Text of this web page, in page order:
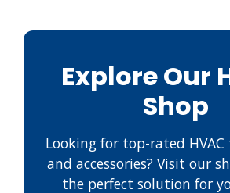
Explore Our
Shop
Looking for top-rated
and accessories? Visit our
the perfect solution for